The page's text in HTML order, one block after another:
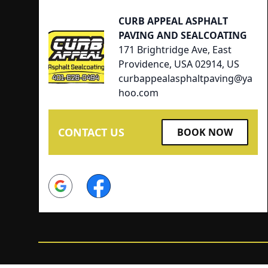
CURB APPEAL ASPHALT
PAVING AND SEALCOATING
171 Brightridge Ave, East
Providence, USA 02914, US
curbappealasphaltpaving@ya
hoo.com
CONTACT US BOOK NOW
Google Facebook